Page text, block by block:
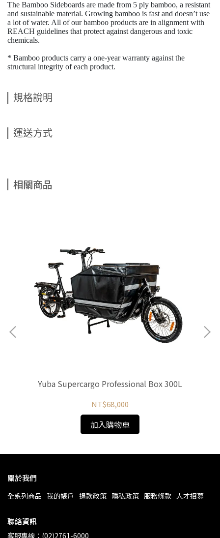
The Bamboo Sideboards are made from 5 ply bamboo, a resistant
and sustainable material. Growing bamboo is fast and doesn’t use
a lot of water. All of our bamboo products are in alignment with
REACH guidelines that protect against dangerous and toxic
chemicals.
* Bamboo products carry a one-year warranty against the
structural integrity of each product.
規格說明
運送方式
相關商品
Yuba Supercargo Professional Box 300L
NT$68,000
加入購物車
關於我們
全系列商品 我的帳戶 退款政策 隱私政策 服務條款 人才招募
聯絡資訊
客服專線：(02)2761-6000